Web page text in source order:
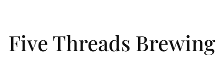
Five Threads Brewing